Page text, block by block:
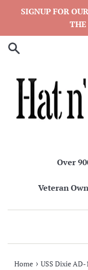
SIGNUP FOR
THE
Over
Veteran
Home › USS Dixie AD-